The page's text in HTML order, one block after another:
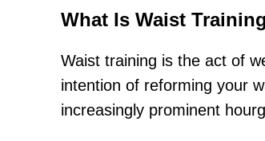
What Is Waist Training
Waist training is the act of
intention of reforming your
increasingly prominent